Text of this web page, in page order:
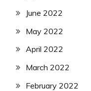
June 2022
May 2022
April 2022
March 2022
February 2022